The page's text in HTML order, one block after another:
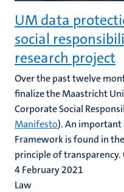
UM data
social
research project
Over the past twelve
finalize the Maastricht
Corporate Social
Manifesto). An
Framework is found in
principle of transparency.
4 February 2021
Law